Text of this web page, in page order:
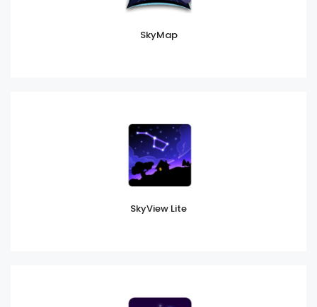
SkyMap
SkyView Lite